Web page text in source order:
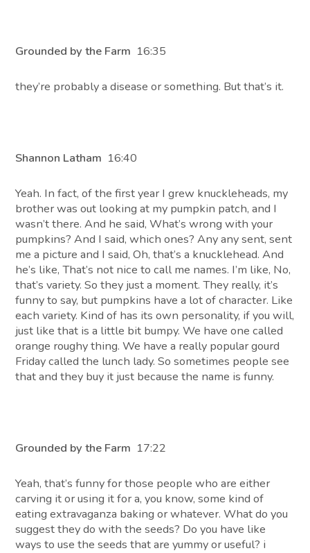
Grounded by the Farm 16:35
they’re probably a disease or something. But that’s it.
Shannon Latham 16:40
Yeah. In fact, of the first year I grew knuckleheads, my
brother was out looking at my pumpkin patch, and I
wasn’t there. And he said, What’s wrong with your
pumpkins? And I said, which ones? Any any sent, sent
me a picture and I said, Oh, that’s a knucklehead. And
he’s like, That’s not nice to call me names. I’m like, No,
that’s variety. So they just a moment. They really, it’s
funny to say, but pumpkins have a lot of character. Like
each variety. Kind of has its own personality, if you will,
just like that is a little bit bumpy. We have one called
orange roughy thing. We have a really popular gourd
Friday called the lunch lady. So sometimes people see
that and they buy it just because the name is funny.
Grounded by the Farm 17:22
Yeah, that’s funny for those people who are either
carving it or using it for a, you know, some kind of
eating extravaganza baking or whatever. What do you
suggest they do with the seeds? Do you have like
ways to use the seeds that are yummy or useful? i